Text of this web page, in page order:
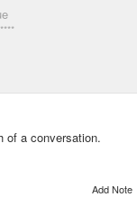
of a conversation.
Add Note